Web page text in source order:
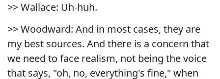
>> Wallace: Uh-huh.
>> Woodward: And in most cases, they are
my best sources. And there is a concern that
we need to face realism, not being the voice
that says, "oh, no, everything's fine," when